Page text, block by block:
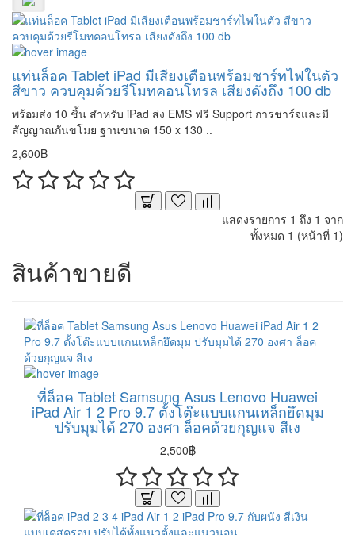
แท่นล็อค Tablet iPad มีเสียงเตือนพร้อมชาร์ทไฟในตัว
สีขาว ควบคุมด้วยรีโมทคอนโทรล เสียงดังถึง 100 db
พร้อมส่ง 10 ชิ้น สำหรับ iPad ส่ง EMS ฟรี Support การชาร์จและมี
สัญญาณกันขโมย ฐานขนาด 150 x 130 ..
2,600฿
แสดงรายการ 1 ถึง 1 จาก
ทั้งหมด 1 (หน้าที่ 1)
สินค้าขายดี
ที่ล็อค Tablet Samsung Asus Lenovo Huawei
iPad Air 1 2 Pro 9.7 ตั้งโต๊ะแบบแกนเหล็กยึดมุม
ปรับมุมได้ 270 องศา ล็อคด้วยกุญแจ สีเง
2,500฿